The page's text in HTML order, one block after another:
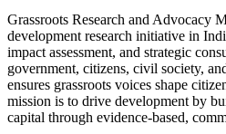
Grassroots Research and Advocacy
development research initiative in
impact assessment, and strategic
government, citizens, civil society,
ensures grassroots voices shape
mission is to drive development by
capital through evidence-based,